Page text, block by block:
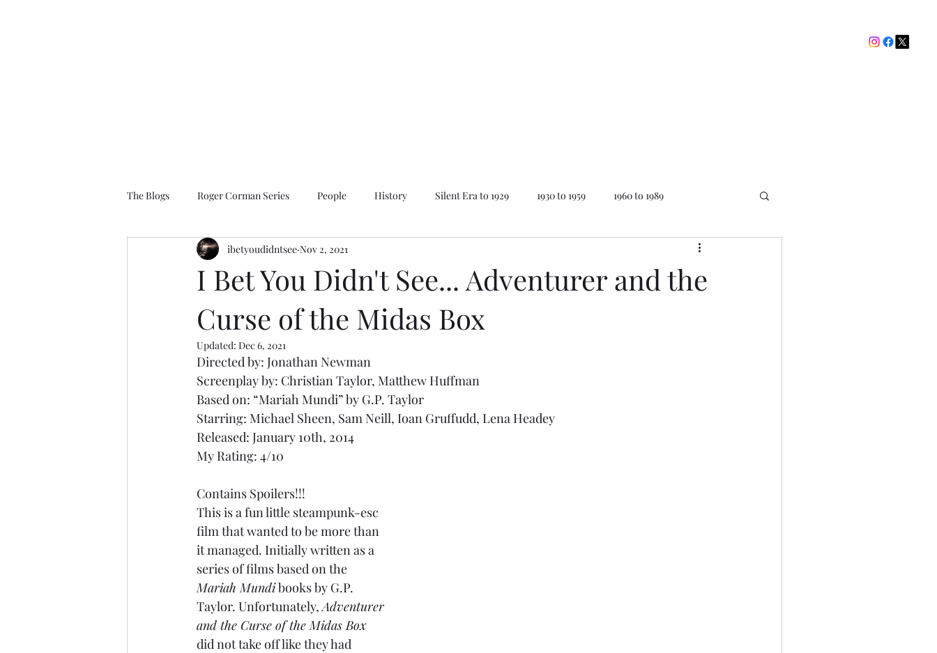
The Blogs Roger Corman Series People History Silent Era to 1929 1930 to 1959 1960 to 1989
1990 to 2009 2010 to Present Day
I Bet You Didn't See... Adventurer and the
Curse of the Midas Box
ibetyoudidntsee Nov 2, 2021
Updated: Dec 6, 2021
Directed by: Jonathan Newman
Screenplay by: Christian Taylor, Matthew Huffman
Based on: “Mariah Mundi” by G.P. Taylor
Starring: Michael Sheen, Sam Neill, Ioan Gruffudd, Lena Headey
Released: January 10th, 2014
My Rating: 4/10
Contains Spoilers!!!
This is a fun little steampunk-esc
film that wanted to be more than
it managed. Initially written as a
series of films based on the
Mariah Mundi books by G.P.
Taylor. Unfortunately, Adventurer
and the Curse of the Midas Box
did not take off like they had